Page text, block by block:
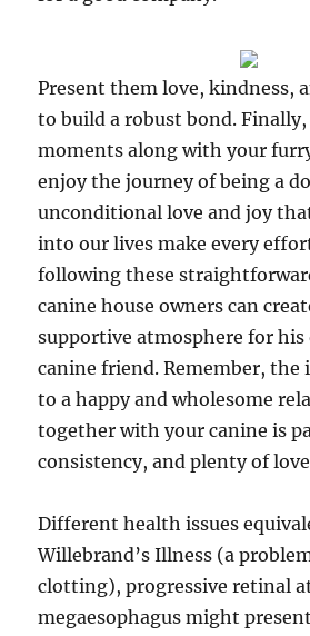
Present them love, kindness,
to build a robust bond.
moments along with your
enjoy the journey of being a
unconditional love and joy
into our lives make every
following these
canine house owners can
supportive atmosphere for his
canine friend. Remember,
to a happy and wholesome
together with your canine is
consistency, and plenty of
Different health issues
Willebrand’s Illness (a
clotting), progressive retinal
megaesophagus might